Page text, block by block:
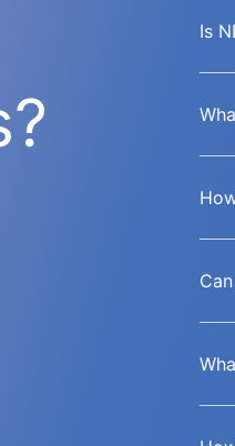
Is